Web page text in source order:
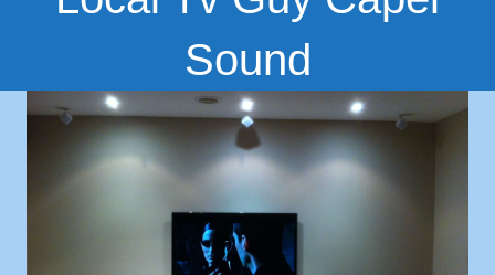
Sound